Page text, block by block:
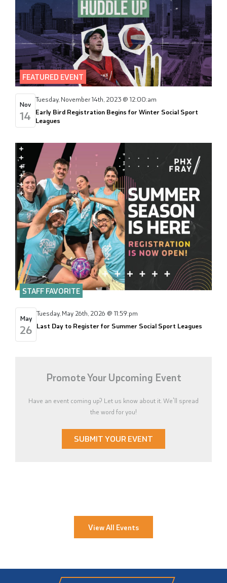
FEATURED EVENT
Nov
14
Tuesday, November 14th, 2023 @ 12:00:am
Early Bird Registration Begins for Winter Social Sport
Leagues
STAFF FAVORITE
May
26
Tuesday, May 26th, 2026 @ 11:59:pm
Last Day to Register for Summer Social Sport Leagues
Promote Your Upcoming Event
Have an event coming up? Let us know about it. We'll spread
the word for you!
SUBMIT YOUR EVENT
View All Events